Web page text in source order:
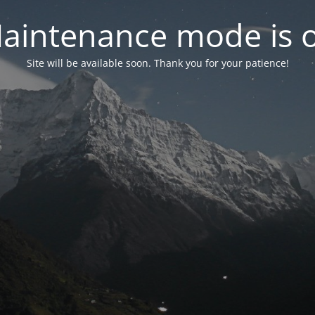
mode is
Site will be available soon. Thank you for your patience!